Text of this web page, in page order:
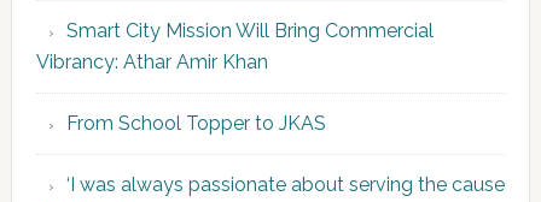
Smart City Mission Will Bring Commercial
Vibrancy: Athar Amir Khan
From School Topper to JKAS
‘I was always passionate about serving the cause